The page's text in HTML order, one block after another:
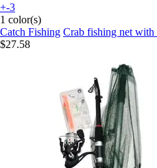
+-3
1 color(s)
Catch Fishing Crab fishing net with
$27.58